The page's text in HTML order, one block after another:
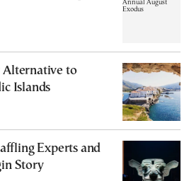
Alternative to
Islands
Experts and
Story